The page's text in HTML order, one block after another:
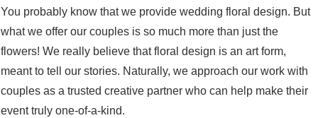
You probably know that we provide wedding floral design. But
what we offer our couples is so much more than just the
flowers! We really believe that floral design is an art form,
meant to tell our stories. Naturally, we approach our work with
couples as a trusted creative partner who can help make their
event truly one-of-a-kind.